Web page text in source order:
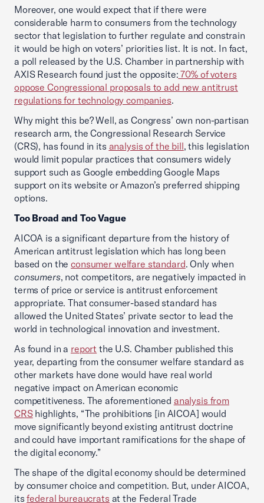
Moreover, one would expect that if there were
considerable harm to consumers from the technology
sector that legislation to further regulate and constrain
it would be high on voters’ priorities list. It is not. In fact,
a poll released by the U.S. Chamber in partnership with
AXIS Research found just the opposite: 70% of voters
oppose Congressional proposals to add new antitrust
regulations for technology companies.
Why might this be? Well, as Congress’ own non-partisan
research arm, the Congressional Research Service
(CRS), has found in its analysis of the bill, this legislation
would limit popular practices that consumers widely
support such as Google embedding Google Maps
support on its website or Amazon’s preferred shipping
options.
Too Broad and Too Vague
AICOA is a significant departure from the history of
American antitrust legislation which has long been
based on theconsumer welfare standard. Only when
consumers, not competitors, are negatively impacted in
terms of price or service is antitrust enforcement
appropriate. That consumer-based standard has
allowed the United States’ private sector to lead the
world in technological innovation and investment.
As found in a report the U.S. Chamber published this
year, departing from the consumer welfare standard as
other markets have done would have real world
negative impact on American economic
competitiveness. The aforementioned analysis from
CRShighlights, “The prohibitions [in AICOA] would
move significantly beyond existing antitrust doctrine
and could have important ramifications for the shape of
the digital economy.”
The shape of the digital economy should be determined
by consumer choice and competition. But, under AICOA,
itsfederal bureaucrats at the Federal Trade